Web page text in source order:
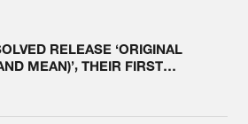
RELEASE ‘ORIGINAL
MEAN)’, THEIR FIRST